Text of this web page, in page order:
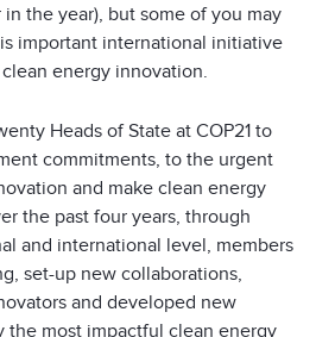
the year), but some of you may
important international initiative
energy innovation.
Heads of State at COP21 to
commitments, to the urgent
and make clean energy
the past four years, through
and international level, members
set-up new collaborations,
and developed new
the most impactful clean energy